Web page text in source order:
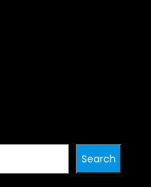
Search